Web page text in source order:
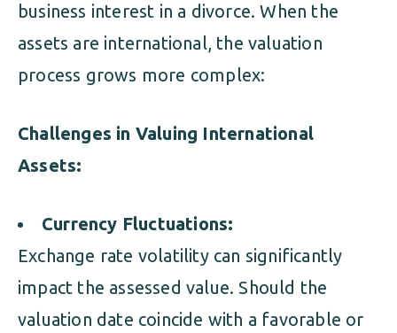
business interest in a divorce. When the
assets are international, the valuation
process grows more complex:
Challenges in Valuing International
Assets:
Currency Fluctuations:
Exchange rate volatility can significantly
impact the assessed value. Should the
valuation date coincide with a favorable or